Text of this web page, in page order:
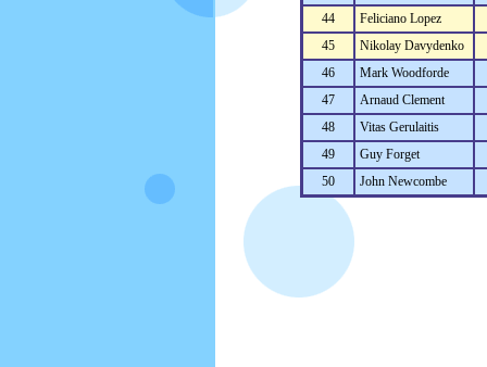
44
Feliciano Lopez
45
Nikolay Davydenko
46
Mark Woodforde
47
Arnaud Clement
48
Vitas Gerulaitis
49
Guy Forget
50
John Newcombe